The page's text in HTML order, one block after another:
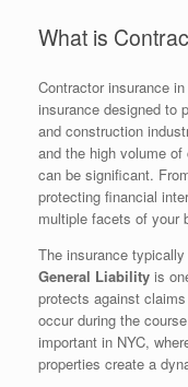
What is
Contractor insurance
insurance designed to
and construction
and the high volume
can be significant.
protecting financial
multiple facets of your
The insurance
General Liability is
protects against
occur during the
important in NYC,
properties create a